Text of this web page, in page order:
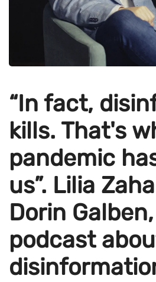
“In fact,
kills. That's
pandemic
us”. Lilia
Dorin
podcast